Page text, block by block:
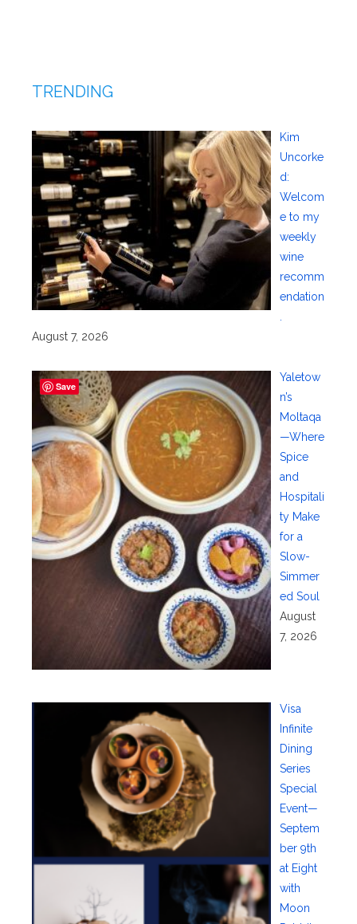
TRENDING
Kim
Uncorke
d:
Welcom
e to my
weekly
wine
recomm
endation
.
August 7, 2026
Yaletow
n’s
Moltaqa
—Where
Spice
and
Hospitali
ty Make
for a
Slow-
Simmer
ed Soul
August
7, 2026
Visa
Infinite
Dining
Series
Special
Event—
Septem
ber 9th
at Eight
with
Moon
Save